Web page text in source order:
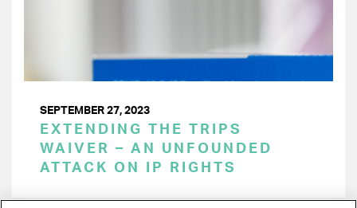
SEPTEMBER 27, 2023
EXTENDING THE TRIPS
WAIVER – AN UNFOUNDED
ATTACK ON IP RIGHTS